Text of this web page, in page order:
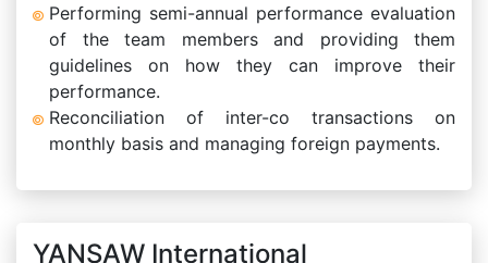
Performing semi-annual performance evaluation
of the team members and providing them
guidelines on how they can improve their
performance.
Reconciliation of inter-co transactions on
monthly basis and managing foreign payments.
YANSAW International